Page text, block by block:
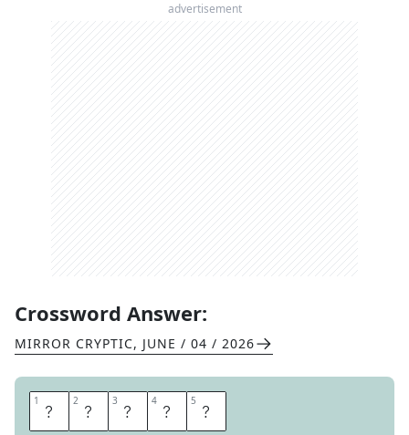
advertisement
Crossword Answer:
MIRROR CRYPTIC, JUNE / 04 / 2026
1 D 2 A 3 C 4 H 5 A